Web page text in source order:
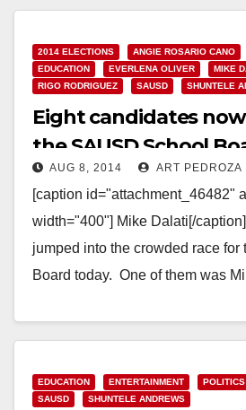
Read More
2014 ELECTIONS ANGIE ROSARIO CANO
EDUCATION
EVERLENA OLIVER MIKE
RIGO RODRIGUEZ
SAUSD SHUNTELE
Eight candidates
the SAUSD School
AUG 8, 2014 ART PEDROZA
[caption id="attachment_46482"
width="400"] Mike Dalati[/
jumped into the crowded race for
Board today. One of them was
Read More
EDUCATION ENTERTAINMENT POLITICS
SAUSD
SHUNTELE ANDREWS